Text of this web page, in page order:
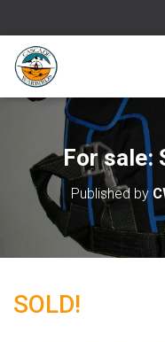
For sale:
Published by
SOLD!